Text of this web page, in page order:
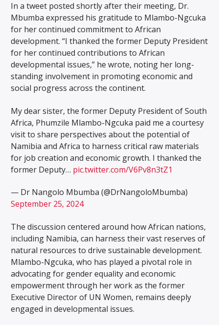
In a tweet posted shortly after their meeting, Dr.
Mbumba expressed his gratitude to Mlambo-Ngcuka
for her continued commitment to African
development. “I thanked the former Deputy President
for her continued contributions to African
developmental issues,” he wrote, noting her long-
standing involvement in promoting economic and
social progress across the continent.
My dear sister, the former Deputy President of South
Africa, Phumzile Mlambo-Ngcuka paid me a courtesy
visit to share perspectives about the potential of
Namibia and Africa to harness critical raw materials
for job creation and economic growth. I thanked the
former Deputy… pic.twitter.com/V6Pv8n3tZ1
— Dr Nangolo Mbumba (@DrNangoloMbumba)
September 25, 2024
The discussion centered around how African nations,
including Namibia, can harness their vast reserves of
natural resources to drive sustainable development.
Mlambo-Ngcuka, who has played a pivotal role in
advocating for gender equality and economic
empowerment through her work as the former
Executive Director of UN Women, remains deeply
engaged in developmental issues.